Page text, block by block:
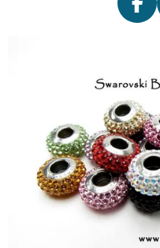
F
A
B
O
O
K